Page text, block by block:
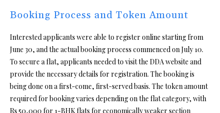
Booking Process and Token Amount
Interested applicants were able to register online starting from
June 30, and the actual booking process commenced on July 10.
To secure a flat, applicants needed to visit the DDA website and
provide the necessary details for registration. The booking is
being done on a first-come, first-served basis. The token amount
required for booking varies depending on the flat category, with
Rs 50,000 for 1-BHK flats for economically weaker section